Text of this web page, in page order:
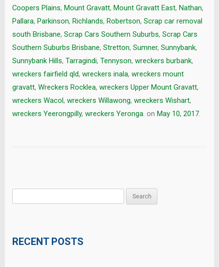
Coopers Plains, Mount Gravatt, Mount Gravatt East, Nathan,
Pallara, Parkinson, Richlands, Robertson, Scrap car removal
south Brisbane, Scrap Cars Southern Suburbs, Scrap Cars
Southern Suburbs Brisbane, Stretton, Sumner, Sunnybank,
Sunnybank Hills, Tarragindi, Tennyson, wreckers burbank,
wreckers fairfield qld, wreckers inala, wreckers mount
gravatt, Wreckers Rocklea, wreckers Upper Mount Gravatt,
wreckers Wacol , wreckers Willawong, wreckers Wishart,
wreckers Yeerongpilly, wreckers Yeronga. on May 10, 2017.
RECENT POSTS